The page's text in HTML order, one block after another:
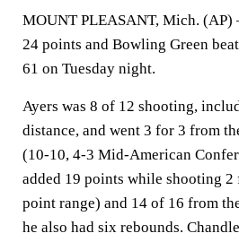
MOUNT PLEASANT, Mich.
24 points and Bowling Green
61 on Tuesday night.
Ayers was 8 of 12 shooting,
distance, and went 3 for 3 from
(10-10, 4-3 Mid-American
added 19 points while shooting
point range) and 14 of 16 from
he also had six rebounds.